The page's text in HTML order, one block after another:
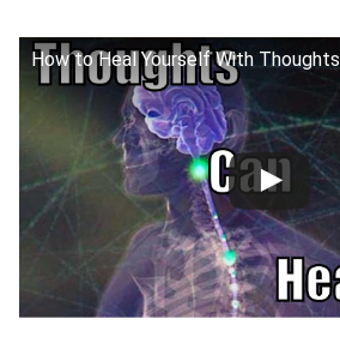
How to Heal Yourself With Thoughts